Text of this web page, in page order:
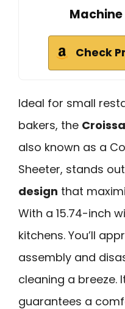
Machine
Check
Ideal for small
bakers, the
also known as a
Sheeter, stands
design that
With a 15.74-inch
kitchens. You’ll
assembly and
cleaning a breeze.
guarantees a